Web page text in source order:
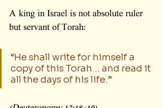
A king in Israel is not absolute ruler
but servant of Torah:
“He shall write for himself a
copy of this Torah… and read it
all the days of his life.”